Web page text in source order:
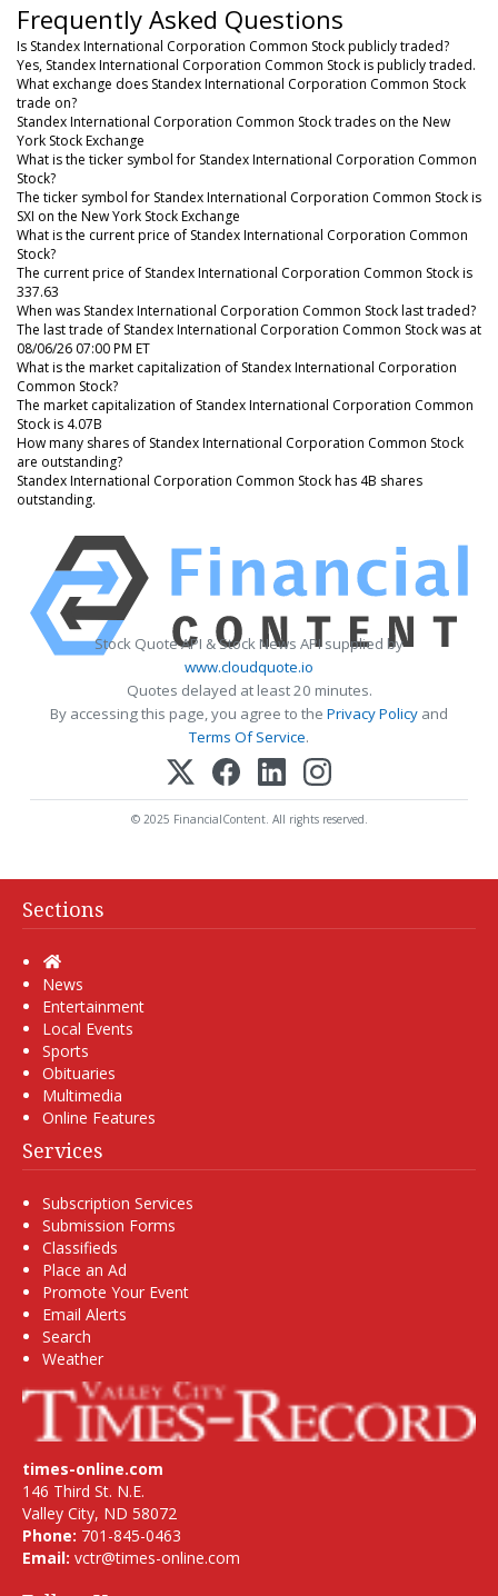
Frequently Asked Questions
Is Standex International Corporation Common Stock publicly traded?
Yes, Standex International Corporation Common Stock is publicly traded.
What exchange does Standex International Corporation Common Stock
trade on?
Standex International Corporation Common Stock trades on the New
York Stock Exchange
What is the ticker symbol for Standex International Corporation Common
Stock?
The ticker symbol for Standex International Corporation Common Stock is
SXI on the New York Stock Exchange
What is the current price of Standex International Corporation Common
Stock?
The current price of Standex International Corporation Common Stock is
337.63
When was Standex International Corporation Common Stock last traded?
The last trade of Standex International Corporation Common Stock was at
08/06/26 07:00 PM ET
What is the market capitalization of Standex International Corporation
Common Stock?
The market capitalization of Standex International Corporation Common
Stock is 4.07B
How many shares of Standex International Corporation Common Stock
are outstanding?
Standex International Corporation Common Stock has 4B shares
outstanding.
Stock Quote API & Stock News API supplied by
www.cloudquote.io
Quotes delayed at least 20 minutes.
By accessing this page, you agree to the Privacy Policy and
Terms Of Service.
© 2025 FinancialContent. All rights reserved.
Sections
Home
News
Entertainment
Local Events
Sports
Obituaries
Multimedia
Online Features
Services
Subscription Services
Submission Forms
Classifieds
Place an Ad
Promote Your Event
Email Alerts
Search
Weather
times-online.com
146 Third St. N.E.
Valley City, ND 58072
Phone: 701-845-0463
Email: vctr@times-online.com